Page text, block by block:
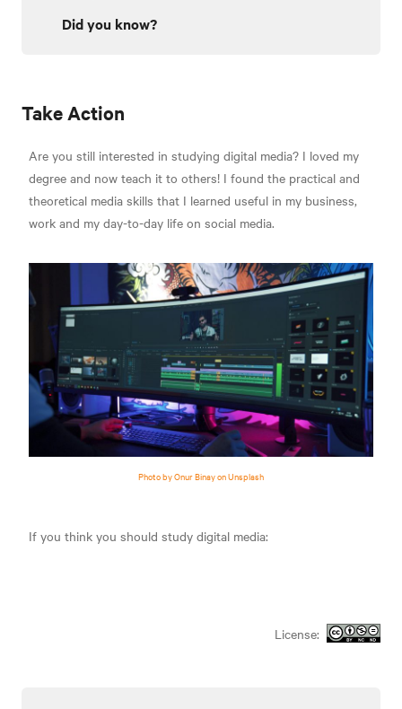
Did you know?
Take Action
Are you still interested in studying digital media? I loved my
degree and now teach it to others! I found the practical and
theoretical media skills that I learned useful in my business,
work and my day-to-day life on social media.
Photo by Onur Binay on Unsplash
If you think you should study digital media:
License: